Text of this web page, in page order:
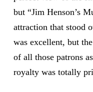
but “Jim Henson’s
attraction that stood
was excellent, but
of all those patrons
royalty was totally